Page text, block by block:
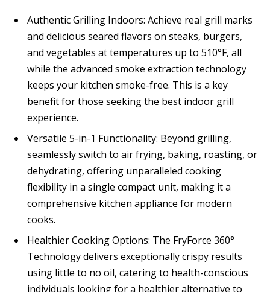
Authentic Grilling Indoors: Achieve real grill marks
and delicious seared flavors on steaks, burgers,
and vegetables at temperatures up to 510°F, all
while the advanced smoke extraction technology
keeps your kitchen smoke-free. This is a key
benefit for those seeking the best indoor grill
experience.
Versatile 5-in-1 Functionality: Beyond grilling,
seamlessly switch to air frying, baking, roasting, or
dehydrating, offering unparalleled cooking
flexibility in a single compact unit, making it a
comprehensive kitchen appliance for modern
cooks.
Healthier Cooking Options: The FryForce 360°
Technology delivers exceptionally crispy results
using little to no oil, catering to health-conscious
individuals looking for a healthier alternative to